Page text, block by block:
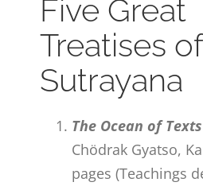
Five Great
Treatises of
Sutrayana
The Ocean of
Chödrak Gyatso,
pages (Teachings